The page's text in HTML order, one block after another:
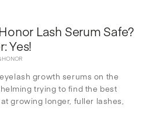
Lash Serum Safe?
Yes!
HONOR
growth serums on the
trying to find the best
growing longer, fuller lashes,